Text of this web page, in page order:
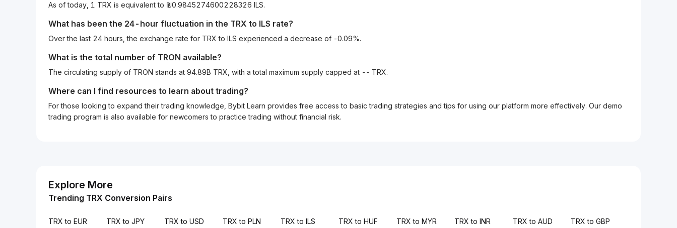
As of today, 1 TRX is equivalent to ₪0.9845274600228326 ILS.
What has been the 24-hour fluctuation in the TRX to ILS rate?
Over the last 24 hours, the exchange rate for TRX to ILS experienced a decrease of -0.09%.
What is the total number of TRON available?
The circulating supply of TRON stands at 94.89B TRX, with a total maximum supply capped at -- TRX.
Where can I find resources to learn about trading?
For those looking to expand their trading knowledge, Bybit Learn provides free access to basic trading strategies and tips for using our platform more effectively. Our demo
trading program is also available for newcomers to practice trading without financial risk.
Explore More
Trending TRX Conversion Pairs
TRX to EUR TRX to JPY TRX to USD TRX to PLN TRX to ILS TRX to HUF TRX to MYR TRX to INR TRX to AUD TRX to GBP